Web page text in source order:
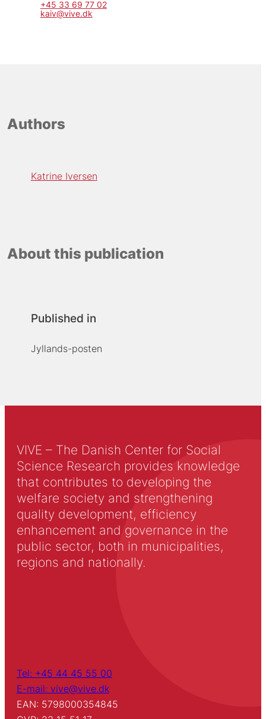
+45 33 69 77 02
kaiv@vive.dk
Authors
Katrine Iversen
About this publication
Published in
Jyllands-posten
VIVE – The Danish Center for Social
Science Research provides knowledge
that contributes to developing the
welfare society and strengthening
quality development, efficiency
enhancement and governance in the
public sector, both in municipalities,
regions and nationally.
Tel: +45 44 45 55 00
E-mail: vive@vive.dk
EAN: 5798000354845